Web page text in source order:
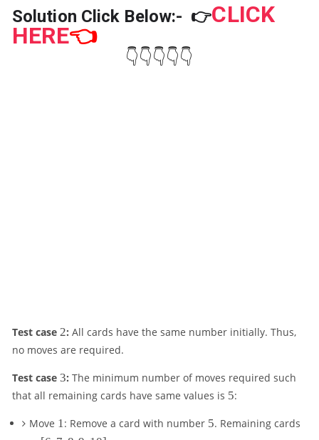
3
]
3
]
,
2
]
Solution Click Below:- 👉CLICK
HERE👈
👇👇👇👇👇
Test case 2
2: All cards have the same number initially. Thus,
no moves are required.
Test case 3
3: The minimum number of moves required such
that all remaining cards have same values is 5
5:
Move 1
1: Remove a card with number 5
5. Remaining cards